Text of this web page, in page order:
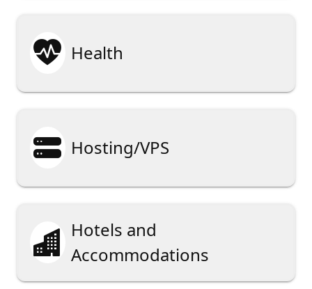
 Health
 Hosting/VPS

Hotels and
Accommodations